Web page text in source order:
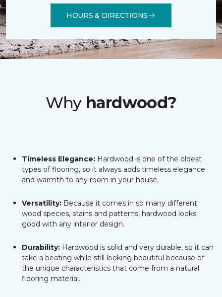
HOURS & DIRECTIONS
Why hardwood?
Timeless Elegance: Hardwood is one of the oldest
types of flooring, so it always adds timeless elegance
and warmth to any room in your house.
Versatility: Because it comes in so many different
wood species, stains and patterns, hardwood looks
good with any interior design.
Durability: Hardwood is solid and very durable, so it can
take a beating while still looking beautiful because of
the unique characteristics that come from a natural
flooring material.